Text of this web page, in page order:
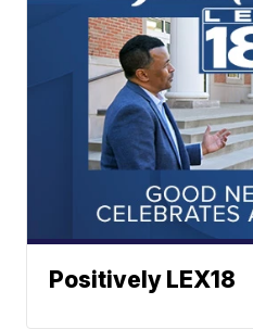
Positively LEX18